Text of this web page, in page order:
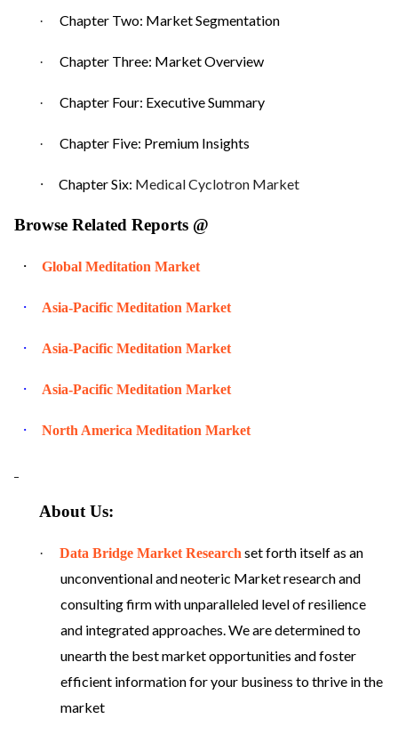
· Chapter Two: Market Segmentation
· Chapter Three: Market Overview
· Chapter Four: Executive Summary
· Chapter Five: Premium Insights
· Chapter Six: Medical Cyclotron Market
Browse Related Reports @
· Global Meditation Market
· Asia-Pacific Meditation Market
· Asia-Pacific Meditation Market
· Asia-Pacific Meditation Market
· North America Meditation Market
About Us:
· Data Bridge Market Research set forth itself as an
unconventional and neoteric Market research and
consulting firm with unparalleled level of resilience
and integrated approaches. We are determined to
unearth the best market opportunities and foster
efficient information for your business to thrive in the
market